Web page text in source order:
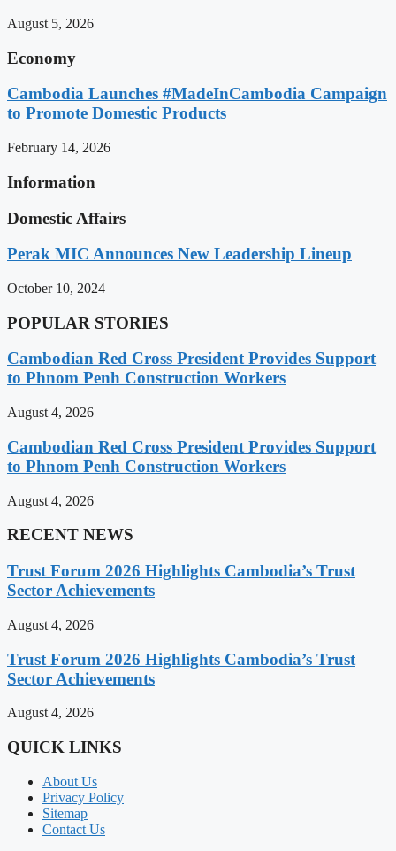
August 5, 2026
Economy
Cambodia Launches #MadeInCambodia Campaign
to Promote Domestic Products
February 14, 2026
Information
Domestic Affairs
Perak MIC Announces New Leadership Lineup
October 10, 2024
POPULAR STORIES
Cambodian Red Cross President Provides Support
to Phnom Penh Construction Workers
August 4, 2026
Cambodian Red Cross President Provides Support
to Phnom Penh Construction Workers
August 4, 2026
RECENT NEWS
Trust Forum 2026 Highlights Cambodia’s Trust
Sector Achievements
August 4, 2026
Trust Forum 2026 Highlights Cambodia’s Trust
Sector Achievements
August 4, 2026
QUICK LINKS
About Us
Privacy Policy
Sitemap
Contact Us